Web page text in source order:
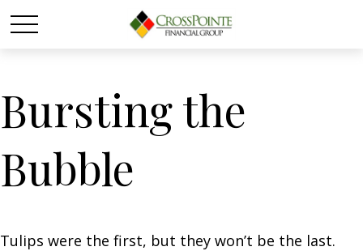
Bursting the
Bubble
Tulips were the first, but they won’t be the last.